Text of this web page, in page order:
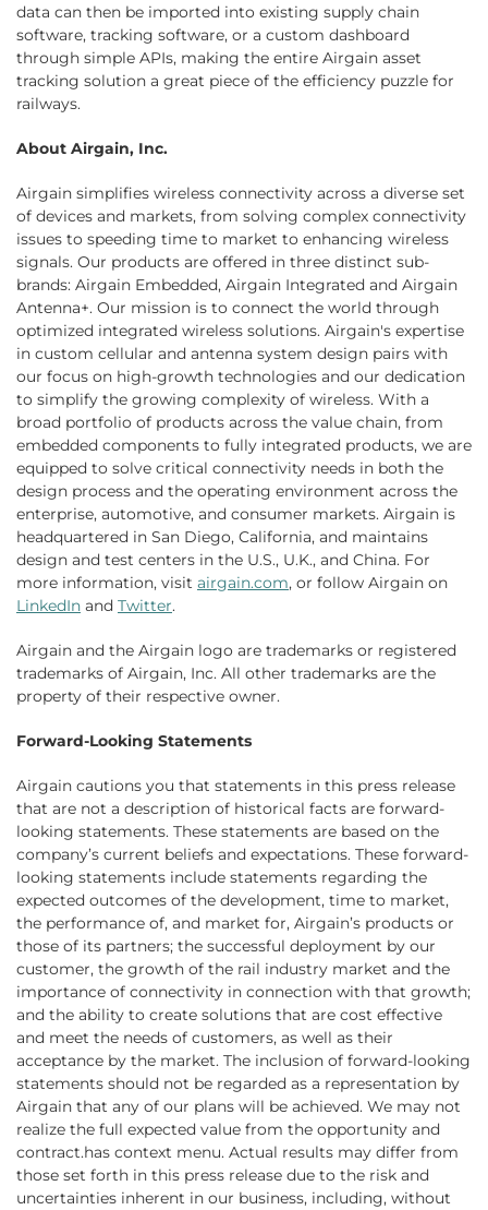
data can then be imported into existing supply chain
software, tracking software, or a custom dashboard
through simple APIs, making the entire Airgain asset
tracking solution a great piece of the efficiency puzzle for
railways.
About Airgain, Inc.
Airgain simplifies wireless connectivity across a diverse set
of devices and markets, from solving complex connectivity
issues to speeding time to market to enhancing wireless
signals. Our products are offered in three distinct sub-
brands: Airgain Embedded, Airgain Integrated and Airgain
Antenna+. Our mission is to connect the world through
optimized integrated wireless solutions. Airgain's expertise
in custom cellular and antenna system design pairs with
our focus on high-growth technologies and our dedication
to simplify the growing complexity of wireless. With a
broad portfolio of products across the value chain, from
embedded components to fully integrated products, we are
equipped to solve critical connectivity needs in both the
design process and the operating environment across the
enterprise, automotive, and consumer markets. Airgain is
headquartered in San Diego, California, and maintains
design and test centers in the U.S., U.K., and China. For
more information, visit airgain.com, or follow Airgain on
LinkedIn and Twitter.
Airgain and the Airgain logo are trademarks or registered
trademarks of Airgain, Inc. All other trademarks are the
property of their respective owner.
Forward-Looking Statements
Airgain cautions you that statements in this press release
that are not a description of historical facts are forward-
looking statements. These statements are based on the
company’s current beliefs and expectations. These forward-
looking statements include statements regarding the
expected outcomes of the development, time to market,
the performance of, and market for, Airgain’s products or
those of its partners; the successful deployment by our
customer, the growth of the rail industry market and the
importance of connectivity in connection with that growth;
and the ability to create solutions that are cost effective
and meet the needs of customers, as well as their
acceptance by the market. The inclusion of forward-looking
statements should not be regarded as a representation by
Airgain that any of our plans will be achieved. We may not
realize the full expected value from the opportunity and
contract.has context menu. Actual results may differ from
those set forth in this press release due to the risk and
uncertainties inherent in our business, including, without